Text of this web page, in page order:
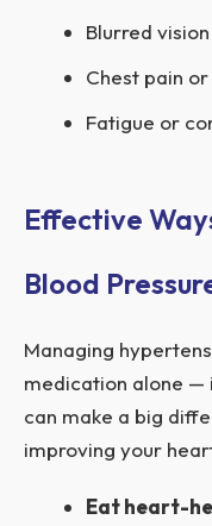
Blurred vision
Chest pain
Fatigue or
Effective
Blood
Managing
medication alone —
can make a big
improving your
Eat heart-